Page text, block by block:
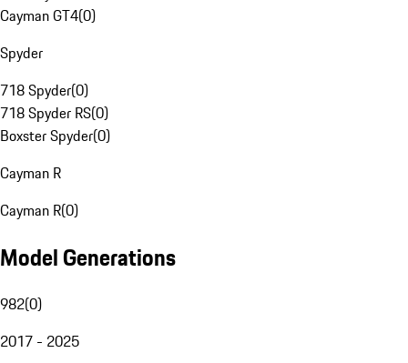
Cayman GT4(0)
Spyder
718 Spyder(0)
718 Spyder RS(0)
Boxster Spyder(0)
Cayman R
Cayman R(0)
Model Generations
982(0)
2017 - 2025